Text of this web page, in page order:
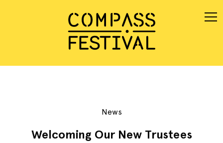
News
Welcoming Our New Trustees